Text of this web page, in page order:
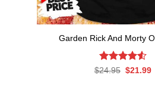
Garden Rick And Morty
Rated4.56
$24.95 Original
$21.99